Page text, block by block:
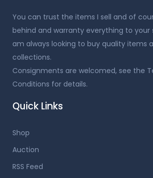
You can trust the items I sell and of
behind and warranty everything to your
am always looking to buy quality items
collections.
Consignments are welcomed, see the
Conditions for details.
Quick Links
Shop
Auction
RSS Feed